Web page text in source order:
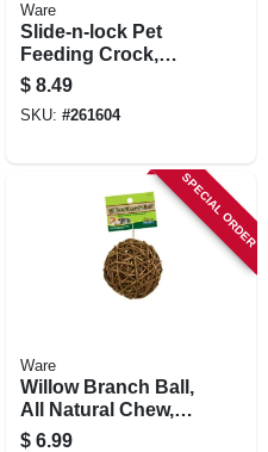
Ware
Slide-n-lock Pet
Feeding Crock,
Attaches To Cage,
10 Oz., Assorted
Colors
$ 8.49
SKU: #261604
SPECIAL ORDER
Ware
Willow Branch Ball,
All Natural Chew,
Small Pets, 4-in.
$ 6.99